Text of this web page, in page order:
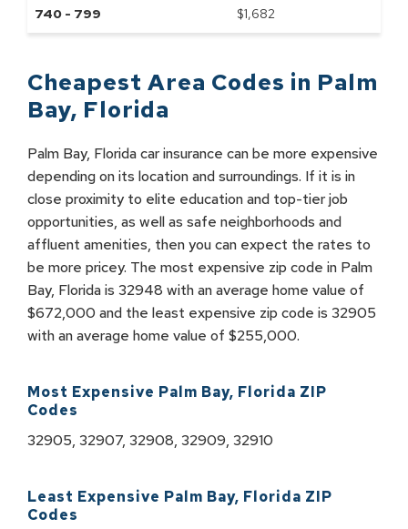
740 - 799 $1,682
Cheapest Area Codes in Palm
Bay, Florida
Palm Bay, Florida car insurance can be more expensive
depending on its location and surroundings. If it is in
close proximity to elite education and top-tier job
opportunities, as well as safe neighborhoods and
affluent amenities, then you can expect the rates to
be more pricey. The most expensive zip code in Palm
Bay, Florida is 32948 with an average home value of
$672,000 and the least expensive zip code is 32905
with an average home value of $255,000.
Most Expensive Palm Bay, Florida ZIP
Codes
32905, 32907, 32908, 32909, 32910
Least Expensive Palm Bay, Florida ZIP
Codes